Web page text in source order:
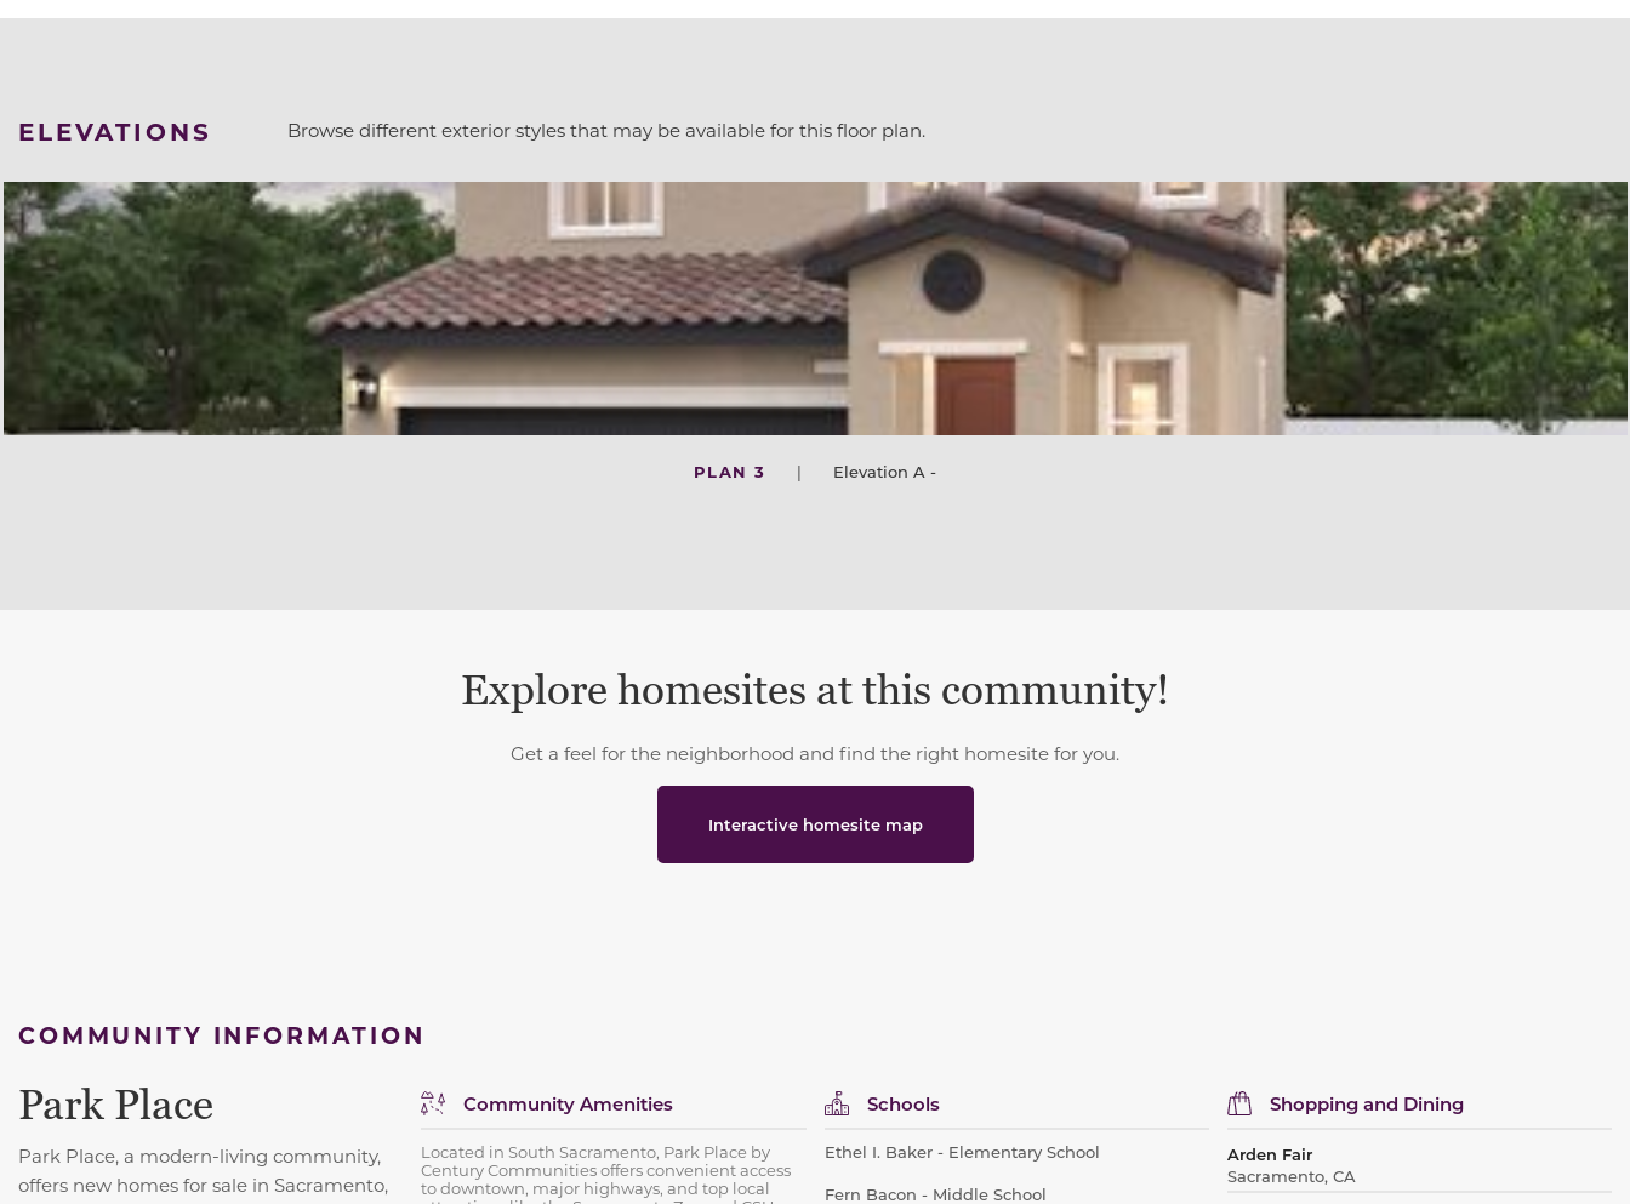
ELEVATIONS Browse different exterior styles that may be available for this floor plan.
PLAN 3 | Elevation A -
Explore homesites at this community!
Get a feel for the neighborhood and find the right homesite for you.
Interactive homesite map
COMMUNITY INFORMATION
Park Place
Park Place, a modern-living community,
offers new homes for sale in Sacramento,
Community Amenities
Located in South Sacramento, Park Place by
Century Communities offers convenient access
to downtown, major highways, and top local
Schools
Ethel I. Baker - Elementary School
Fern Bacon - Middle School
Shopping and Dining
Arden Fair
Sacramento, CA